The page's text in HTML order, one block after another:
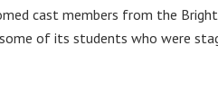
cast members from the
of its students who were